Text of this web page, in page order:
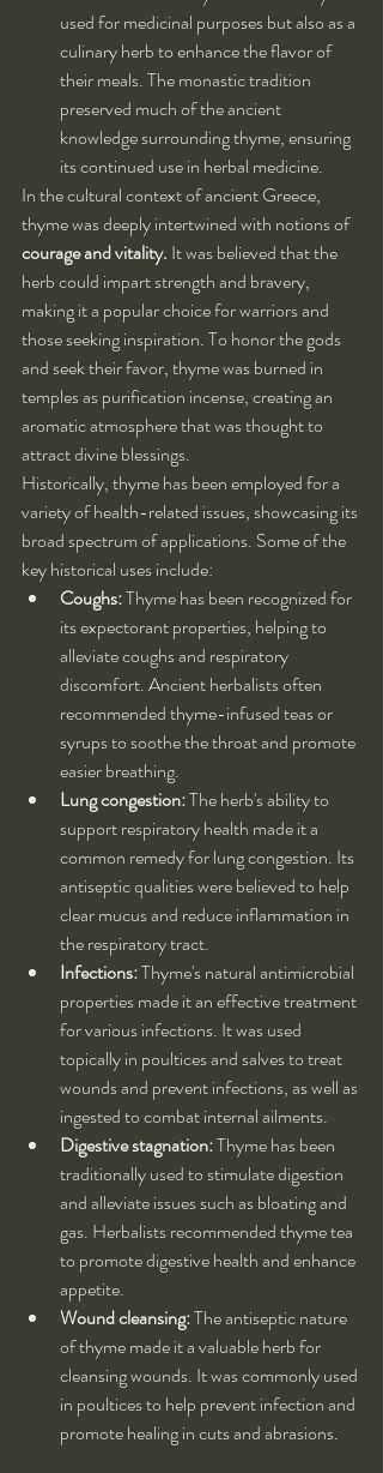
used for medicinal purposes but also as a
culinary herb to enhance the flavor of
their meals. The monastic tradition
preserved much of the ancient
knowledge surrounding thyme, ensuring
its continued use in herbal medicine.
In the cultural context of ancient Greece,
thyme was deeply intertwined with notions of
courage and vitality. It was believed that the
herb could impart strength and bravery,
making it a popular choice for warriors and
those seeking inspiration. To honor the gods
and seek their favor, thyme was burned in
temples as purification incense, creating an
aromatic atmosphere that was thought to
attract divine blessings.
Historically, thyme has been employed for a
variety of health-related issues, showcasing its
broad spectrum of applications. Some of the
key historical uses include:
Coughs: Thyme has been recognized for
its expectorant properties, helping to
alleviate coughs and respiratory
discomfort. Ancient herbalists often
recommended thyme-infused teas or
syrups to soothe the throat and promote
easier breathing.
Lung congestion: The herb's ability to
support respiratory health made it a
common remedy for lung congestion. Its
antiseptic qualities were believed to help
clear mucus and reduce inflammation in
the respiratory tract.
Infections: Thyme's natural antimicrobial
properties made it an effective treatment
for various infections. It was used
topically in poultices and salves to treat
wounds and prevent infections, as well as
ingested to combat internal ailments.
Digestive stagnation: Thyme has been
traditionally used to stimulate digestion
and alleviate issues such as bloating and
gas. Herbalists recommended thyme tea
to promote digestive health and enhance
appetite.
Wound cleansing: The antiseptic nature
of thyme made it a valuable herb for
cleansing wounds. It was commonly used
in poultices to help prevent infection and
promote healing in cuts and abrasions.